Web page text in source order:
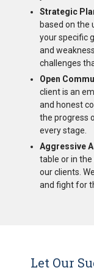
Strategic
based on the
your specific
and
challenges
Open
client is an
and honest
the progress
every stage.
Aggressive
table or in
our clients.
and fight for
Let Our